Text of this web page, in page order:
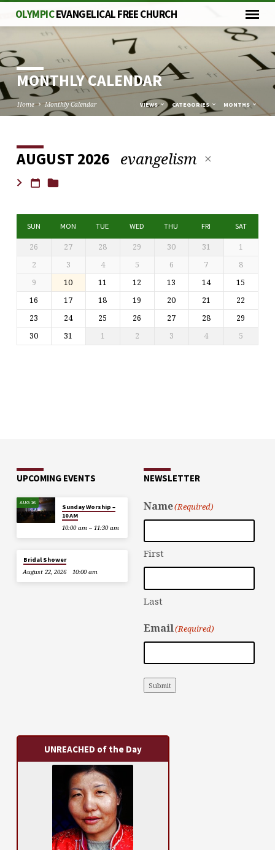
OLYMPICEVANGELICAL FREE CHURCH
MONTHLY CALENDAR
Home Monthly Calendar VIEWS CATEGORIES MONTHS
MONTHLY
CALENDAR
AUGUST 2026 evangelism
SUN MON TUE WED THU FRI SAT
26 27 28 29 30 31
1
2
3 4 5 6 7
8
9
10 11 12 13 14
15
16
17 18 19 20 21
22
23
24 25 26 27 28
29
30
31 1 2 3 4 5
UPCOMING EVENTS
AUG 16
Sunday Worship –
10 AM
10:00 am – 11:30 am
Bridal Shower
August 22, 2026
10:00 am
NEWSLETTER
Name(Required)
First
Last
Email(Required)
Submit
UNREACHED of the Day